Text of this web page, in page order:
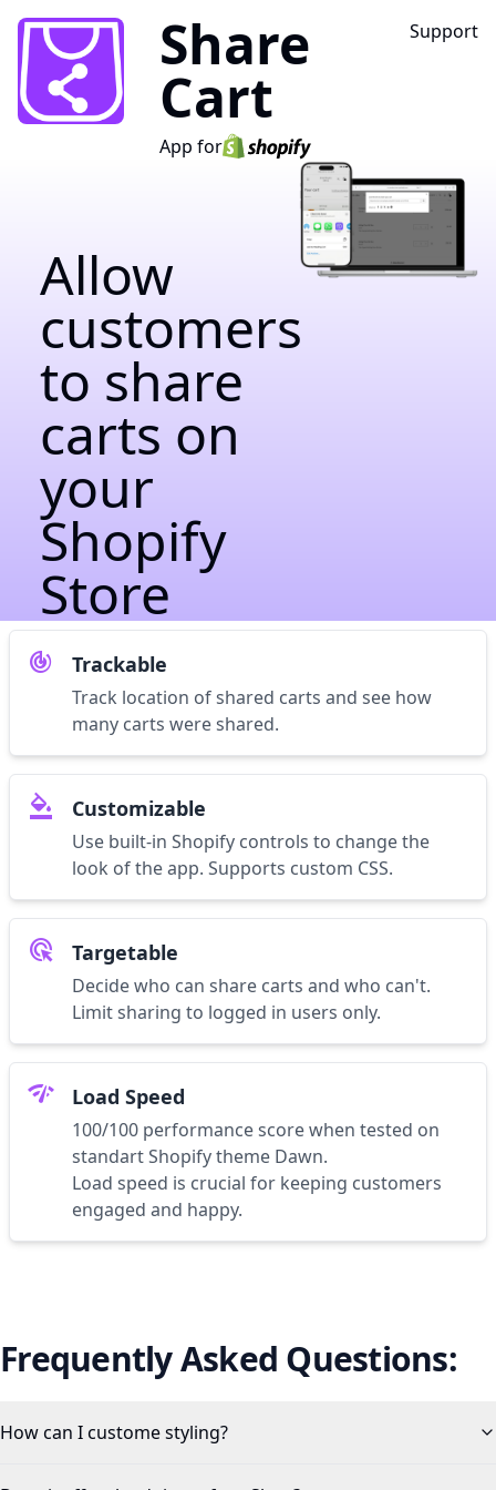
Share
Cart
App for
Support
Allow
customers
to share
carts on
your
Shopify
Store
track_changes Trackable
Track location of shared carts and see how
many carts were shared.
format_color_fill Customizable
Use built-in Shopify controls to change the
look of the app. Supports custom CSS.
ads_click Targetable
Decide who can share carts and who can't.
Limit sharing to logged in users only.
network_check Load Speed
100/100 performance score when tested on
standart Shopify theme Dawn.
Load speed is crucial for keeping customers
engaged and happy.
Frequently Asked Questions:
How can I custome styling?